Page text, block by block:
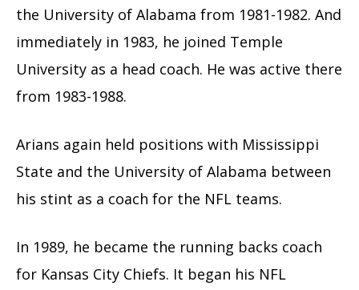
the University of Alabama from 1981-1982. And
immediately in 1983, he joined Temple
University as a head coach. He was active there
from 1983-1988.
Arians again held positions with Mississippi
State and the University of Alabama between
his stint as a coach for the NFL teams.
In 1989, he became the running backs coach
for Kansas City Chiefs. It began his NFL